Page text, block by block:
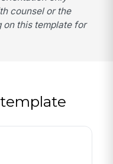
counsel or the
this template for